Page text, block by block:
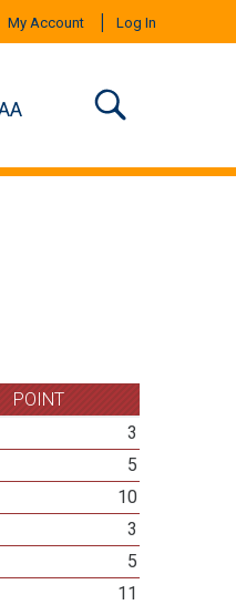
My Account Log In
POINT
3
5
10
3
5
11